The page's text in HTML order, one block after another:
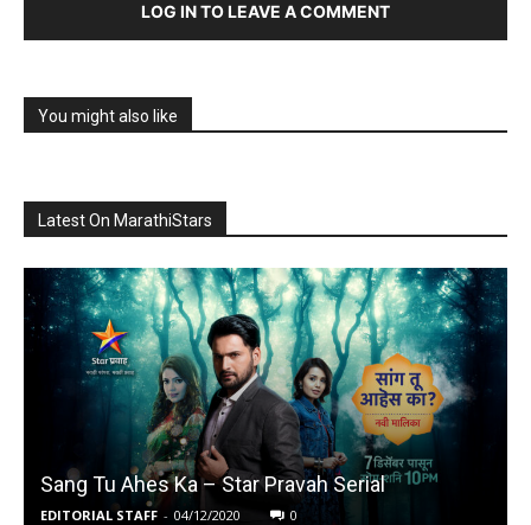
LOG IN TO LEAVE A COMMENT
You might also like
Latest On MarathiStars
Sang Tu Ahes Ka – Star Pravah Serial
EDITORIAL STAFF - 04/12/2020 0